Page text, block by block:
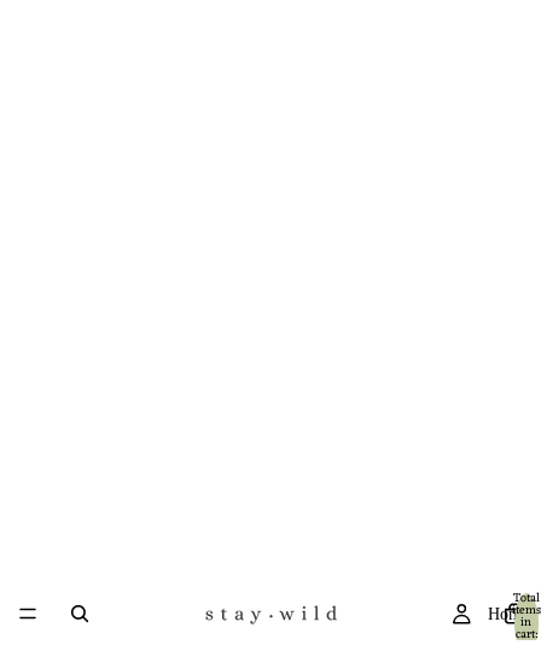
Home
Total
items
in
cart: